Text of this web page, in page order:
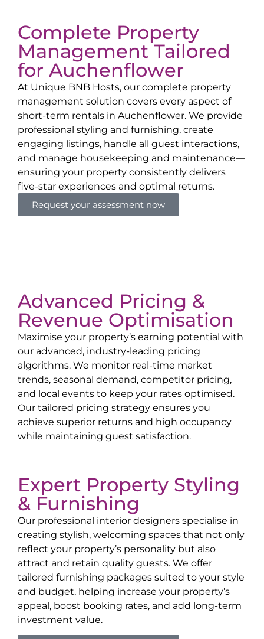
Complete Property
Management Tailored
for Auchenflower
At Unique BNB Hosts, our complete property
management solution covers every aspect of
short-term rentals in Auchenflower. We provide
professional styling and furnishing, create
engaging listings, handle all guest interactions,
and manage housekeeping and maintenance—
ensuring your property consistently delivers
five-star experiences and optimal returns.
Request your assessment now
Advanced Pricing &
Revenue Optimisation
Maximise your property’s earning potential with
our advanced, industry-leading pricing
algorithms. We monitor real-time market
trends, seasonal demand, competitor pricing,
and local events to keep your rates optimised.
Our tailored pricing strategy ensures you
achieve superior returns and high occupancy
while maintaining guest satisfaction.
Expert Property Styling
& Furnishing
Our professional interior designers specialise in
creating stylish, welcoming spaces that not only
reflect your property’s personality but also
attract and retain quality guests. We offer
tailored furnishing packages suited to your style
and budget, helping increase your property’s
appeal, boost booking rates, and add long-term
investment value.